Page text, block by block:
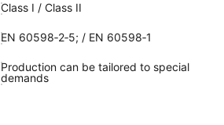
Class I / Class II
EN 60598‑2‑5; / EN 60598‑1
Production can be tailored to special
demands